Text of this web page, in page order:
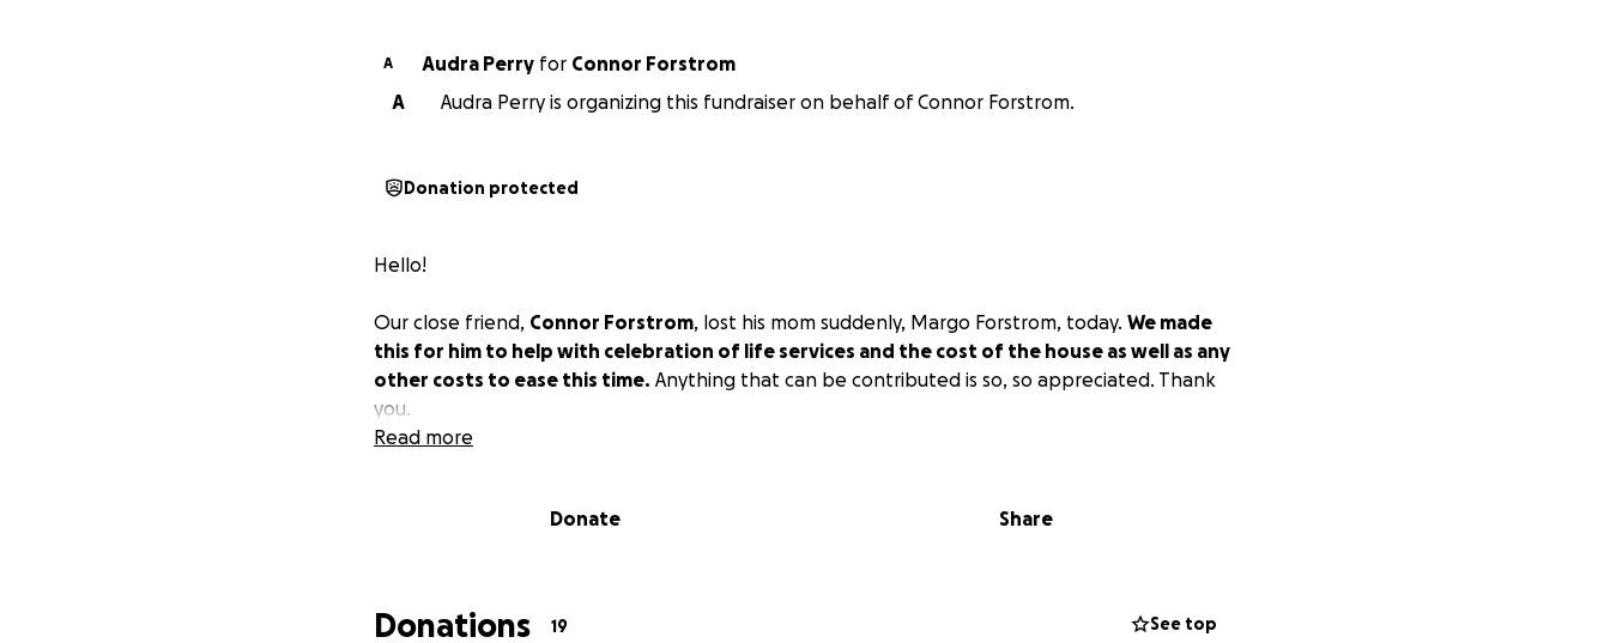
A Audra Perry for Connor Forstrom
A
Audra Perry is organizing this fundraiser on behalf of Connor Forstrom.
Donation protected
Hello!
Our close friend, Connor Forstrom, lost his mom suddenly, Margo Forstrom, today. We made
this for him to help with celebration of life services and the cost of the house as well as any
other costs to ease this time. Anything that can be contributed is so, so appreciated. Thank
you.
Read more
Donate Share
Donations 19 See top